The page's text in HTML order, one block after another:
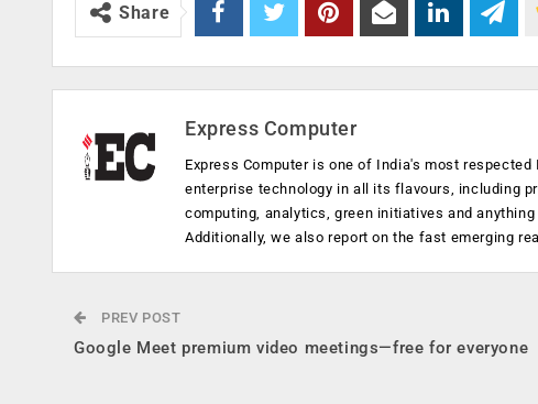
Share
Express Computer
Express Computer is one of India's most
enterprise technology in all its flavours, including
computing, analytics, green initiatives and
Additionally, we also report on the fast emerging
PREV POST
Google Meet premium video meetings—free for everyone